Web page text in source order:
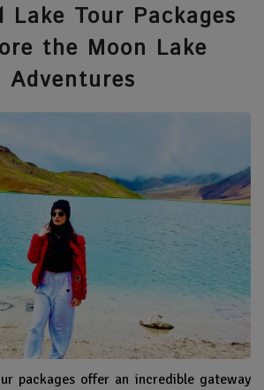
Lake Tour Packages
the Moon Lake
packages offer an incredible gateway